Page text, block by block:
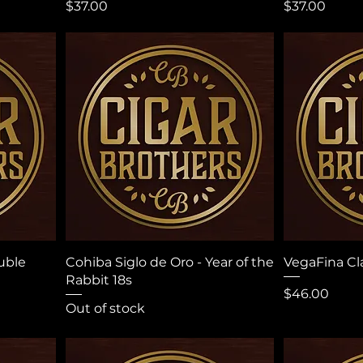
Price
$37.00
Price
$37.00
Cohiba Siglo de Oro - Year of the
Rabbit 18s
Out of stock
VegaFina
Price
$46.00